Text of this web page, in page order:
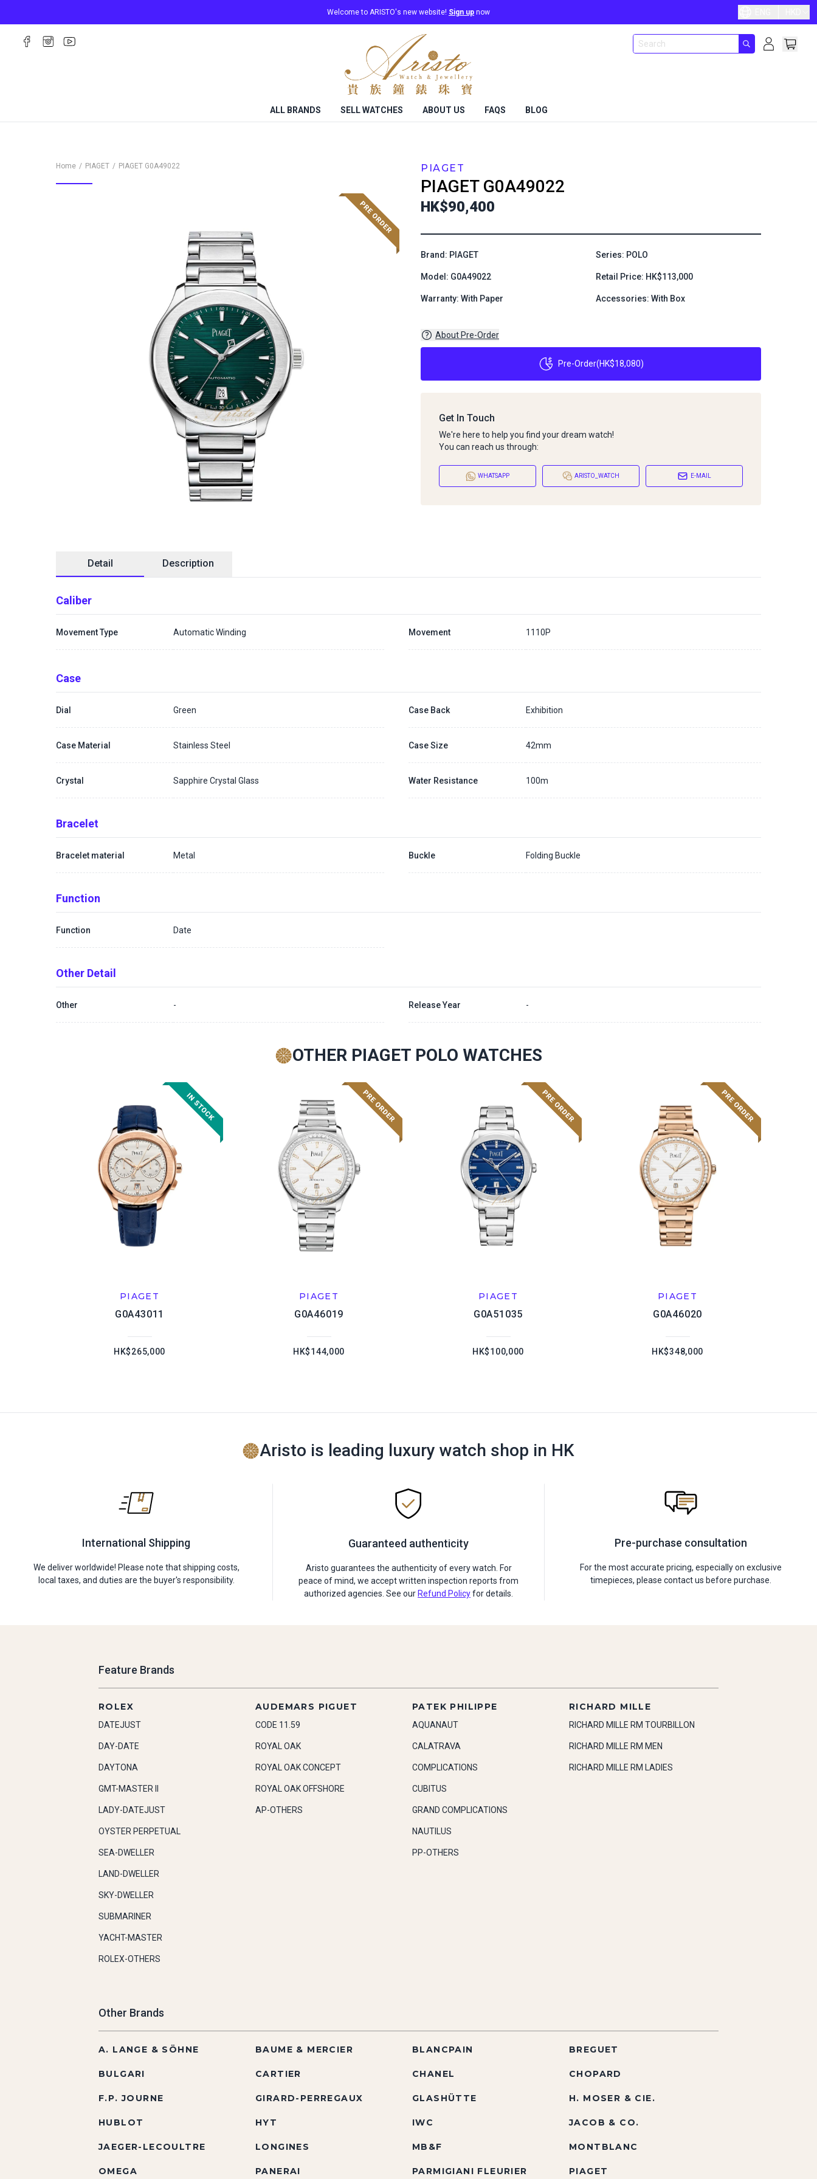
Welcome to ARISTO's new website! Sign up now
ALL BRANDS SELL WATCHES ABOUT US FAQS BLOG
Home PIAGET PIAGET G0A49022 PIAGET
PIAGET G0A49022
HK$90,400
Brand: PIAGET Series: POLO
Model: G0A49022 Retail Price: HK$113,000
Warranty: With Paper Accessories: With Box
About Pre-Order
Pre-Order(HK$18,080)
Generally, the pre-order period is within 7 - 14 days
Get In Touch
We're here to help you find your dream watch!
You can reach us through:
WHATSAPP ARISTO_WATCH E-MAIL
Detail Description
Caliber
Movement Type Automatic Winding Movement 1110P
Case
Dial Green Case Back Exhibition
Case Material Stainless Steel Case Size 42mm
Crystal Sapphire Crystal Glass Water Resistance 100m
Bracelet
Bracelet material Metal Buckle Folding Buckle
Function
Function Date
Other Detail
Other - Release Year -
OTHER PIAGET POLO WATCHES
PIAGET
G0A43011
HK$265,000
PIAGET
G0A46019
HK$144,000
PIAGET
G0A51035
HK$100,000
PIAGET
G0A46020
HK$348,000
Aristo is leading luxury watch shop in HK
International Shipping
We deliver worldwide! Please note that shipping costs,
local taxes, and duties are the buyer's responsibility.
Guaranteed authenticity
Aristo guarantees the authenticity of every watch. For
peace of mind, we accept written inspection reports from
authorized agencies. See our Refund Policyfor details.
Pre-purchase consultation
For the most accurate pricing, especially on exclusive
timepieces, please contact us before purchase.
Feature Brands
ROLEX
DATEJUST
DAY-DATE
DAYTONA
GMT-MASTER II
LADY-DATEJUST
OYSTER PERPETUAL
SEA-DWELLER
LAND-DWELLER
SKY-DWELLER
SUBMARINER
YACHT-MASTER
ROLEX-OTHERS
AUDEMARS PIGUET
CODE 11.59
ROYAL OAK
ROYAL OAK CONCEPT
ROYAL OAK OFFSHORE
AP-OTHERS
PATEK PHILIPPE
AQUANAUT
CALATRAVA
COMPLICATIONS
CUBITUS
GRAND COMPLICATIONS
NAUTILUS
PP-OTHERS
RICHARD MILLE
RICHARD MILLE RM TOURBILLON
RICHARD MILLE RM MEN
RICHARD MILLE RM LADIES
Other Brands
A. LANGE & SÖHNE BAUME & MERCIER BLANCPAIN BREGUET
BULGARI CARTIER CHANEL CHOPARD
F.P. JOURNE GIRARD-PERREGAUX GLASHÜTTE H. MOSER & CIE.
HUBLOT HYT IWC JACOB & CO.
JAEGER-LECOULTRE LONGINES MB&F MONTBLANC
OMEGA PANERAI PARMIGIANI FLEURIER PIAGET